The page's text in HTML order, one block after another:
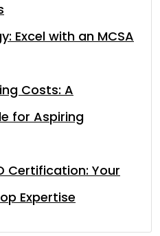
Excel with an MCSA
Costs: A
for Aspiring
Certification: Your
Expertise